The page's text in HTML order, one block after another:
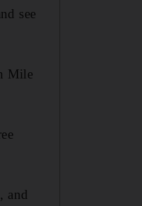
see
Mile
and